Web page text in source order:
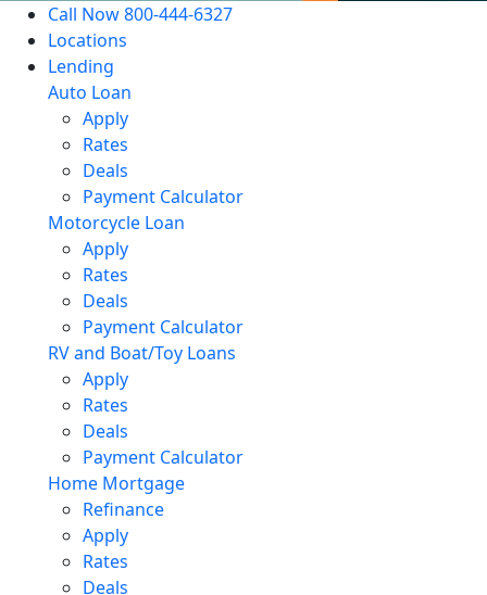
Call Now 800-444-6327
Locations
Lending
Auto Loan
Apply
Rates
Deals
Payment Calculator
Motorcycle Loan
Apply
Rates
Deals
Payment Calculator
RV and Boat/Toy Loans
Apply
Rates
Deals
Payment Calculator
Home Mortgage
Refinance
Apply
Rates
Deals